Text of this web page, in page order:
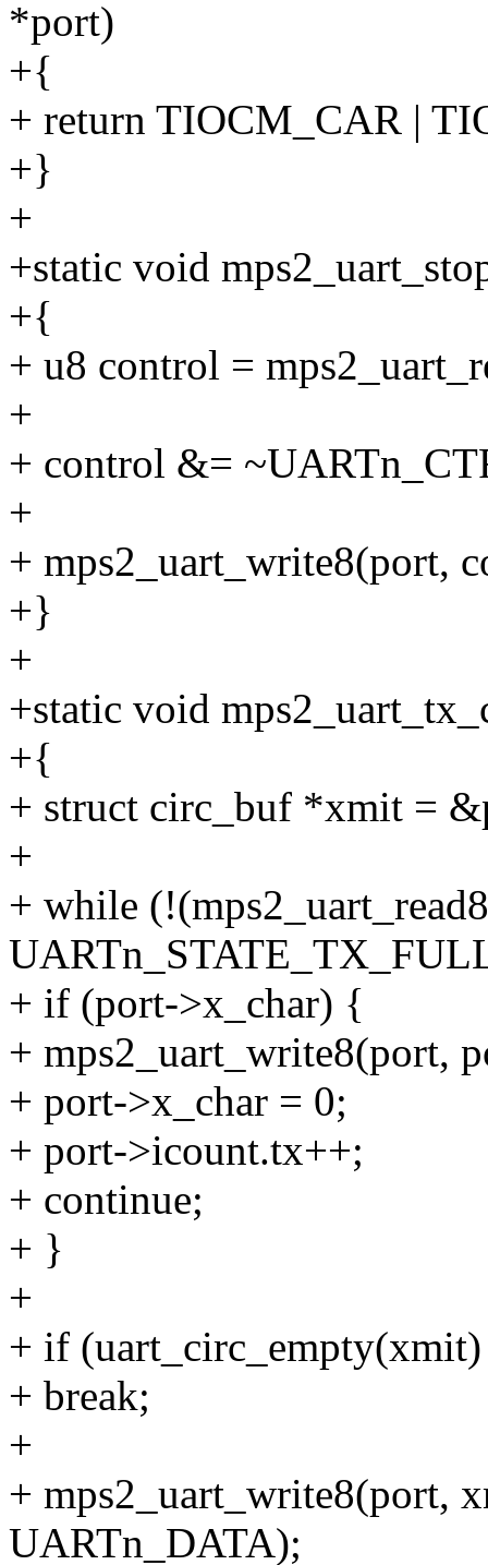
*port)
+{
+ return TIOCM_CAR |
+}
+
+static void
+{
+ u8 control =
+
+ control &=
+
+ mps2_uart_write8(port,
+}
+
+static void
+{
+ struct circ_buf *xmit =
+
+ while
+ if (port->x_char) {
+ mps2_uart_write8(port,
+ port->x_char = 0;
+ port->icount.tx++;
+ continue;
+ }
+
+ if
+ break;
+
+ mps2_uart_write8(port,
UARTn_DATA);